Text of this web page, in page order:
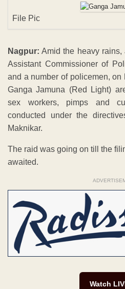
File Pic
Nagpur: Amid the heavy rains,
Assistant Commissioner of
and a number of policemen,
Ganga Jamuna (Red Light)
sex workers, pimps and
conducted under the
Maknikar.
The raid was going on till the
awaited.
Watch